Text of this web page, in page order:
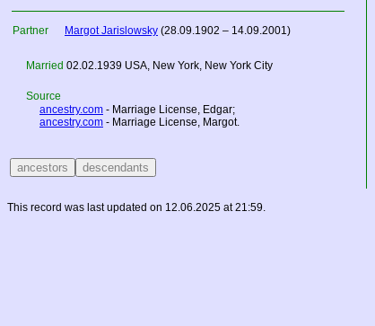
Partner Margot Jarislowsky (28.09.1902 – 14.09.2001)
Married 02.02.1939 USA, New York, New York City
Source
ancestry.com - Marriage License, Edgar;
ancestry.com - Marriage License, Margot.
This record was last updated on 12.06.2025 at 21:59.